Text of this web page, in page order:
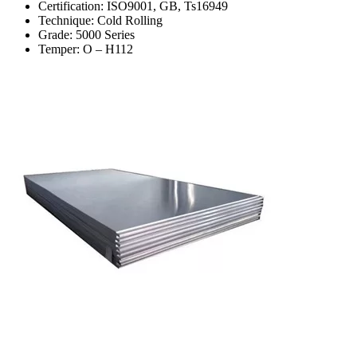
Certification: ISO9001, GB, Ts16949
Technique: Cold Rolling
Grade: 5000 Series
Temper: O – H112